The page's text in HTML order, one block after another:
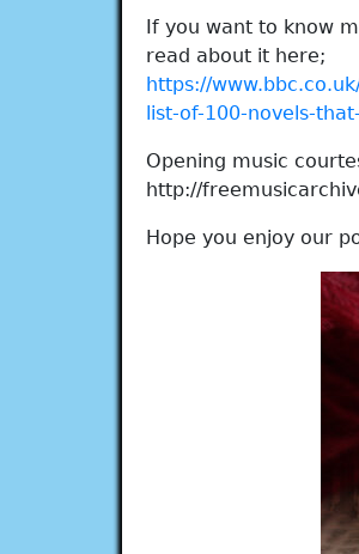
If you want to know
read about it here;
https://
list-of-100-novels-
Opening music
http://
Hope you enjoy our